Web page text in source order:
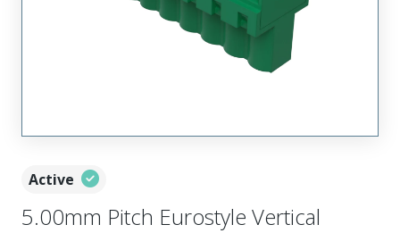
Active
5.00mm Pitch Eurostyle Vertical